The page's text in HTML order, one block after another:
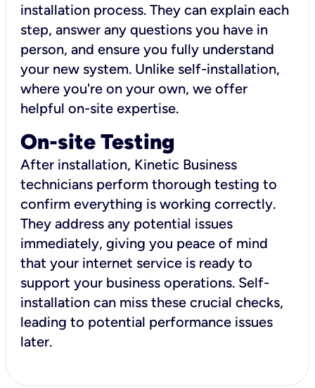
installation process. They can explain each
step, answer any questions you have in
person, and ensure you fully understand
your new system. Unlike self-installation,
where you're on your own, we offer
helpful on-site expertise.
On-site Testing
After installation, Kinetic Business
technicians perform thorough testing to
confirm everything is working correctly.
They address any potential issues
immediately, giving you peace of mind
that your internet service is ready to
support your business operations. Self-
installation can miss these crucial checks,
leading to potential performance issues
later.